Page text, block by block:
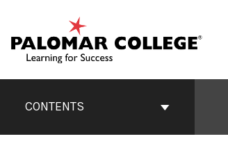
content
ContentsCONTENTS